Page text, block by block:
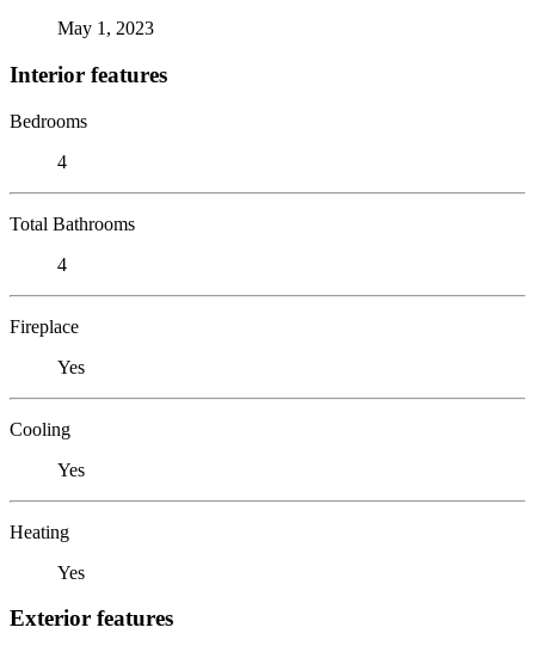
May 1, 2023
Interior features
Bedrooms
4
Total Bathrooms
4
Fireplace
Yes
Cooling
Yes
Heating
Yes
Exterior features